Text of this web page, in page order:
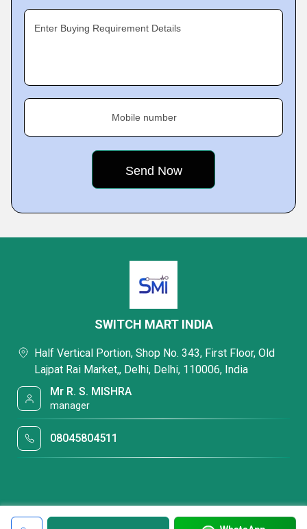
Enter Buying Requirement Details
Mobile number
SWITCH MART INDIA
Half Vertical Portion, Shop No. 343, First Floor, Old
Lajpat Rai Market,, Delhi, Delhi, 110006, India
Mr R. S. MISHRA
manager
08045804511